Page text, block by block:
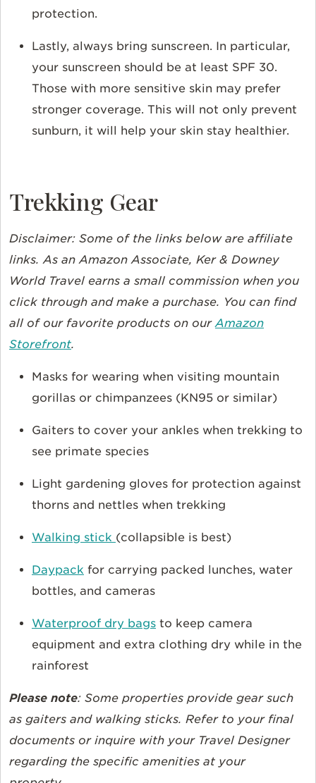
protection.
Lastly, always bring sunscreen. In particular,
your sunscreen should be at least SPF 30.
Those with more sensitive skin may prefer
stronger coverage. This will not only prevent
sunburn, it will help your skin stay healthier.
Trekking Gear
Disclaimer: Some of the links below are affiliate
links. As an Amazon Associate, Ker & Downey
World Travel earns a small commission when you
click through and make a purchase. You can find
all of our favorite products on ourAmazon
Storefront.
Masks for wearing when visiting mountain
gorillas or chimpanzees (KN95 or similar)
Gaiters to cover your ankles when trekking to
see primate species
Light gardening gloves for protection against
thorns and nettles when trekking
Walking stick (collapsible is best)
Daypack for carrying packed lunches, water
bottles, and cameras
Waterproof dry bags to keep camera
equipment and extra clothing dry while in the
rainforest
Please note: Some properties provide gear such
as gaiters and walking sticks. Refer to your final
documents or inquire with your Travel Designer
regarding the specific amenities at your